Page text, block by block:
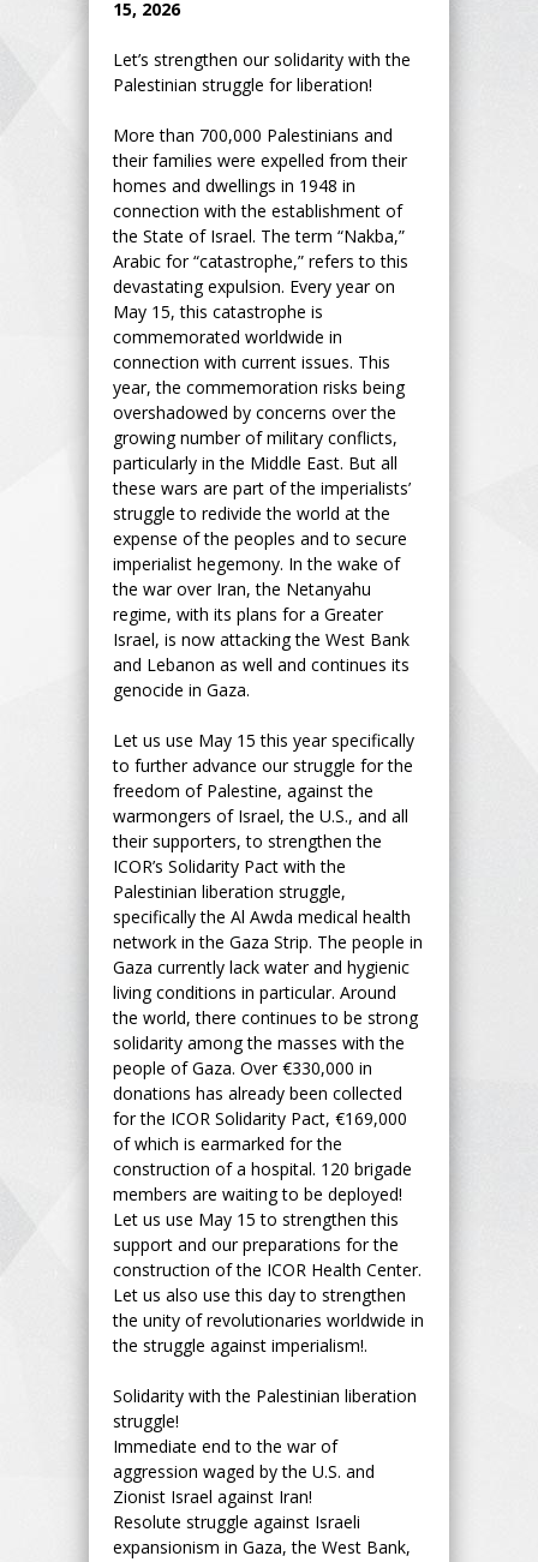
15, 2026
Let’s strengthen our solidarity with the
Palestinian struggle for liberation!
More than 700,000 Palestinians and
their families were expelled from their
homes and dwellings in 1948 in
connection with the establishment of
the State of Israel. The term “Nakba,”
Arabic for “catastrophe,” refers to this
devastating expulsion. Every year on
May 15, this catastrophe is
commemorated worldwide in
connection with current issues. This
year, the commemoration risks being
overshadowed by concerns over the
growing number of military conflicts,
particularly in the Middle East. But all
these wars are part of the imperialists’
struggle to redivide the world at the
expense of the peoples and to secure
imperialist hegemony. In the wake of
the war over Iran, the Netanyahu
regime, with its plans for a Greater
Israel, is now attacking the West Bank
and Lebanon as well and continues its
genocide in Gaza.
Let us use May 15 this year specifically
to further advance our struggle for the
freedom of Palestine, against the
warmongers of Israel, the U.S., and all
their supporters, to strengthen the
ICOR’s Solidarity Pact with the
Palestinian liberation struggle,
specifically the Al Awda medical health
network in the Gaza Strip. The people in
Gaza currently lack water and hygienic
living conditions in particular. Around
the world, there continues to be strong
solidarity among the masses with the
people of Gaza. Over €330,000 in
donations has already been collected
for the ICOR Solidarity Pact, €169,000
of which is earmarked for the
construction of a hospital. 120 brigade
members are waiting to be deployed!
Let us use May 15 to strengthen this
support and our preparations for the
construction of the ICOR Health Center.
Let us also use this day to strengthen
the unity of revolutionaries worldwide in
the struggle against imperialism!.
Solidarity with the Palestinian liberation
struggle!
Immediate end to the war of
aggression waged by the U.S. and
Zionist Israel against Iran!
Resolute struggle against Israeli
expansionism in Gaza, the West Bank,